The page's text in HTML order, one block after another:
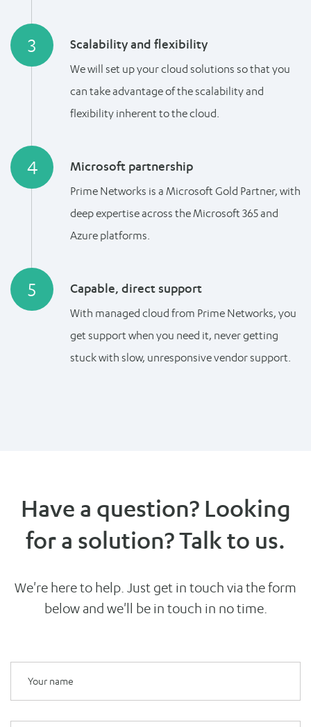
3 Scalability and flexibility
We will set up your cloud solutions so that you
can take advantage of the scalability and
flexibility inherent to the cloud.
4 Microsoft partnership
Prime Networks is a Microsoft Gold Partner, with
deep expertise across the Microsoft 365 and
Azure platforms.
5 Capable, direct support
With managed cloud from Prime Networks, you
get support when you need it, never getting
stuck with slow, unresponsive vendor support.
Have a question? Looking
for a solution? Talk to us.
We're here to help. Just get in touch via the form
below and we'll be in touch in no time.